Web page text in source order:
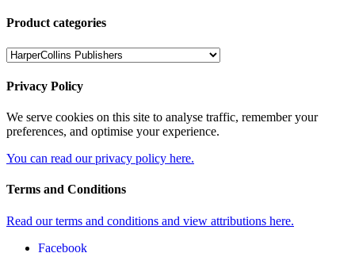
Product categories
Privacy Policy
We serve cookies on this site to analyse traffic, remember your
preferences, and optimise your experience.
You can read our privacy policy here.
Terms and Conditions
Read our terms and conditions and view attributions here.
Facebook